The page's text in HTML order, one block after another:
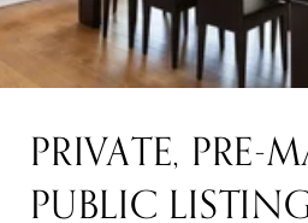
PRIVATE, PRE-
PUBLIC